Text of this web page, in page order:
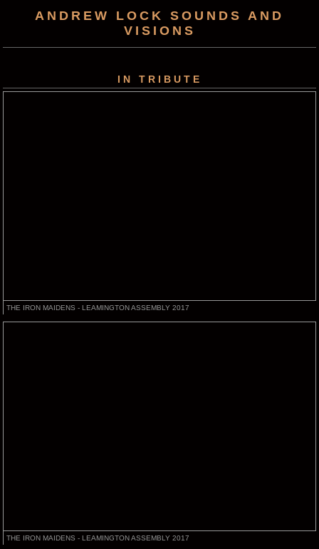
ANDREW LOCK SOUNDS AND
VISIONS
IN TRIBUTE
THE IRON MAIDENS - LEAMINGTON ASSEMBLY 2017
THE IRON MAIDENS - LEAMINGTON ASSEMBLY 2017